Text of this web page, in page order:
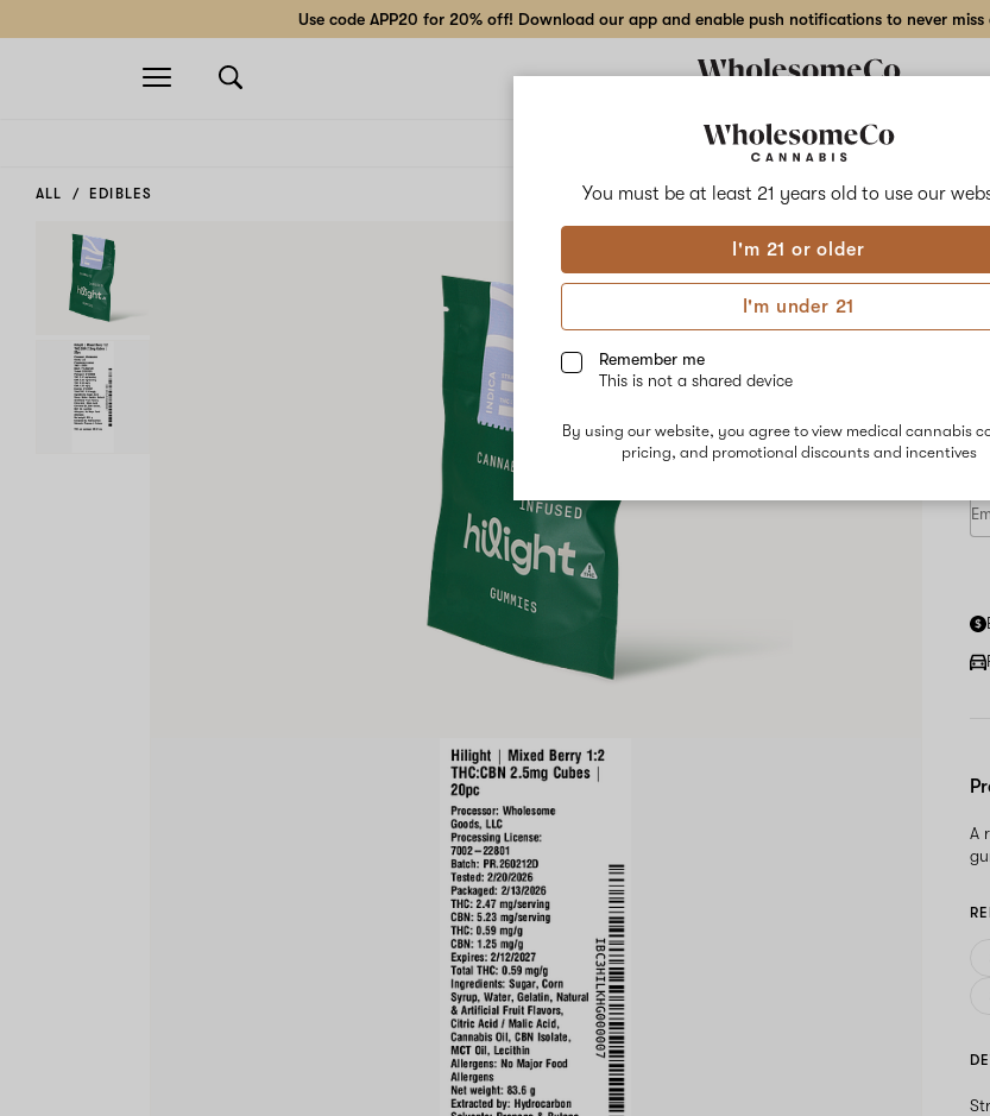
You must be at least 21 years old to use our
I'm 21 or older
I'm under 21
Remember me
This is not a shared device
By using our website, you agree to view medical cannabis
pricing, and promotional discounts and incentives
Use code APP20 for 20% off! Download our app and enable push notifications to never
Open
navigation
Delivery to:Enter address
ALL EDIBLES
Add
to
Share
Hilight
Mixed
2.5
mg
A